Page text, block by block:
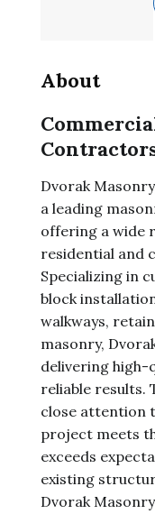
About
Dvorak
a leading
offering a wide
residential and
Specializing in
block
walkways,
masonry,
delivering high-
reliable results.
close attention
project meets
exceeds
existing
Dvorak